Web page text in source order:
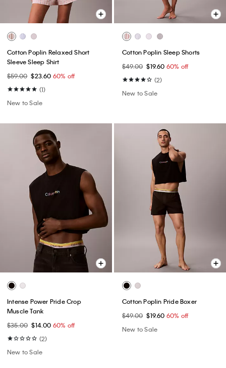
Cotton Poplin Relaxed Short
Sleeve Sleep Shirt
$59.00 $23.60 60% off
(1)
New to Sale
Cotton Poplin Sleep Shorts
$49.00 $19.60 60% off
(2)
New to Sale
Intense Power Pride Crop
Muscle Tank
$35.00 $14.00 60% off
(2)
New to Sale
Cotton Poplin Pride Boxer
$49.00 $19.60 60% off
New to Sale